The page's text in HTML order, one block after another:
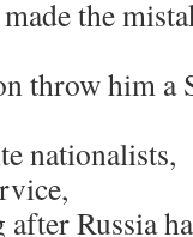
the
throw him
nationalists,
Russia